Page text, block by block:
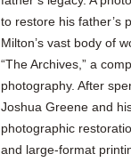
to restore his father’s
Milton’s vast body of
“The Archives,” a
photography. After
Joshua Greene and
photographic
and large-format